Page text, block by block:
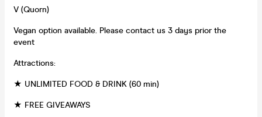
V (Quorn)
Vegan option available. Please contact us 3 days prior the
event
Attractions:
★ UNLIMITED FOOD & DRINK (60 min)
★ FREE GIVEAWAYS